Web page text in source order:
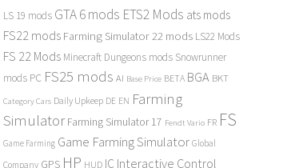
LS 19 mods GTA 6 mods ETS2 Mods ats mods
FS22 mods Farming Simulator 22 mods LS22 Mods
FS 22 Mods Minecraft Dungeons mods Snowrunner
mods PC FS25 mods AI Base Price BETA BGA BKT
Category Cars Daily Upkeep DE EN Farming
Simulator Farming Simulator 17 Fendt Vario FR FS
Game Farming Game Farming Simulator Global
Company GPS HP HUD IC Interactive Control